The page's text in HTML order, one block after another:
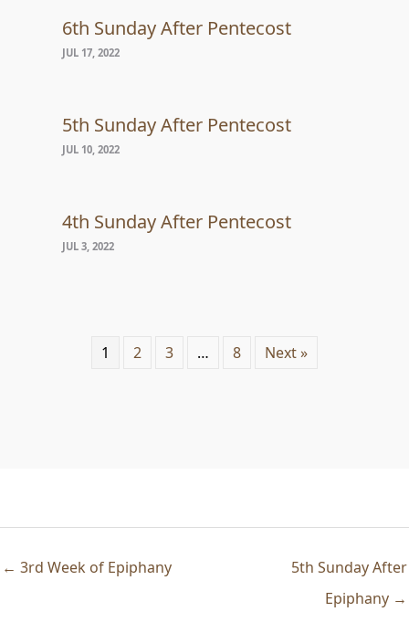
6th Sunday After Pentecost
JUL 17, 2022
5th Sunday After Pentecost
JUL 10, 2022
4th Sunday After Pentecost
JUL 3, 2022
1 2 3 … 8 Next »
← 3rd Week of Epiphany
5th Sunday After
Epiphany →